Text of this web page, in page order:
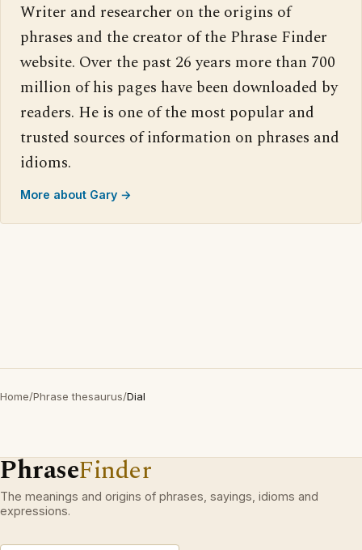
Writer and researcher on the origins of
phrases and the creator of the Phrase Finder
website. Over the past 26 years more than 700
million of his pages have been downloaded by
readers. He is one of the most popular and
trusted sources of information on phrases and
idioms.
More about Gary →
Home/Phrase thesaurus/Dial
PhraseFinder
The meanings and origins of phrases, sayings, idioms and
expressions.